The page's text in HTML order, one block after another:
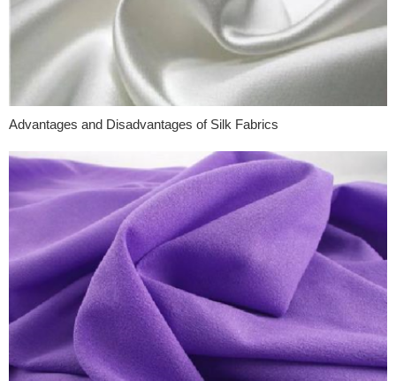
Advantages and Disadvantages of Silk Fabrics